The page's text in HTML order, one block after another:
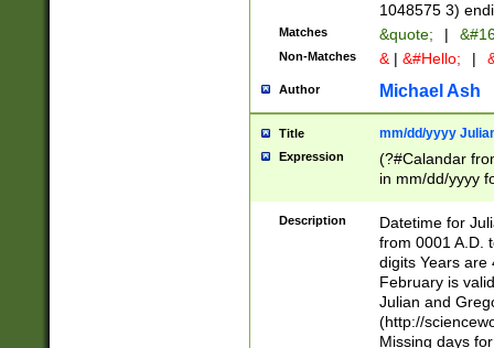
1048575 3)
Matches &quote; |
Non-Matches & | &#Hello; |
Author Michael Ash
Title mm/dd/yyyy
Expression
(?#Calandar
in mm/dd/yyyy
<sep>[-./
days from 1752
in the same
=\d) # the
digit (
(?(.29) # if feb
Description
Datetime for
from 0001 A.D.
digits Years are
February is
Julian and
(http://
Missing days